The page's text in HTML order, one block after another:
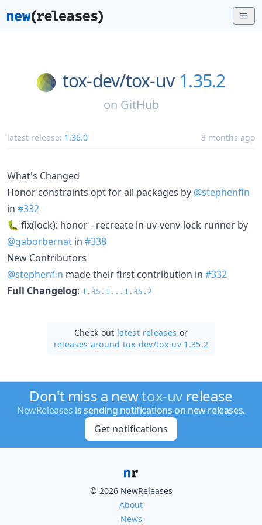
tox-dev/tox-uv 1.35.2
on GitHub
latest release: 1.36.0 3 months ago
What's Changed
Honor constraints opt for all packages by @stephenfin
in #332
🐛 fix(lock): honor --recreate in uv-venv-lock-runner by
@gaborbernat in #338
New Contributors
@stephenfin made their first contribution in #332
Full Changelog: 1.35.1...1.35.2
Check out latest releases or
releases around tox-dev/tox-uv 1.35.2
Don't miss a newtox-uvrelease
NewReleases is sending notifications on new releases.
Get notifications
© 2026 NewReleases
About
News